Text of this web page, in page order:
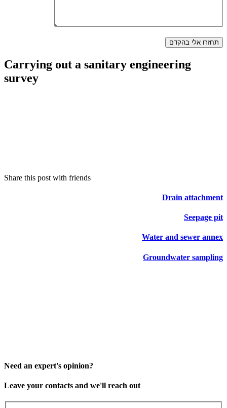
Carrying out a sanitary engineering
survey
Share this post with friends
Drain attachment
Seepage pit
Water and sewer annex
Groundwater sampling
Need an expert's opinion?
Leave your contacts and we'll reach out